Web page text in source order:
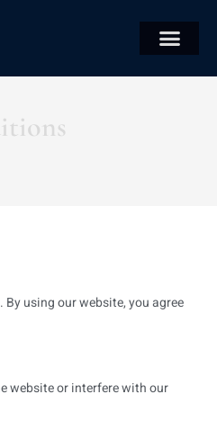
using our website, you agree
website or interfere with our